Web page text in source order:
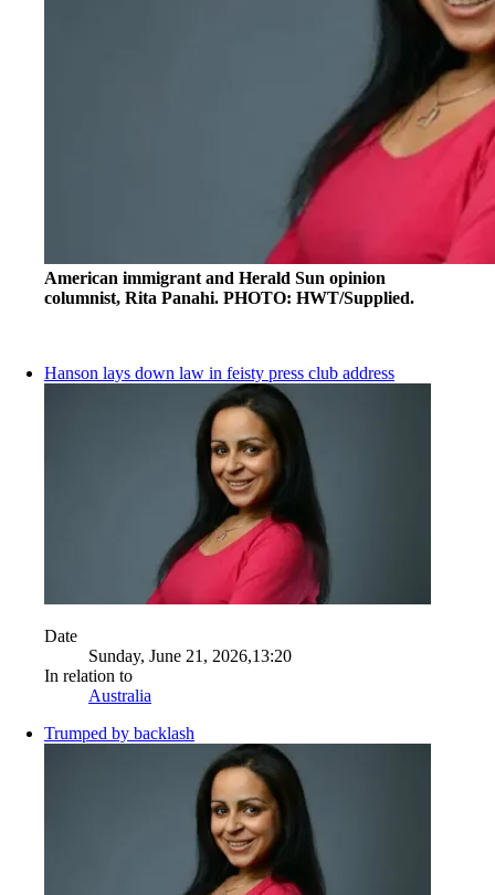
American immigrant and Herald Sun opinion
columnist, Rita Panahi. PHOTO: HWT/Supplied.
Hanson lays down law in feisty press club address
Date
Sunday, June 21, 2026,13:20
In relation to
Australia
Trumped by backlash